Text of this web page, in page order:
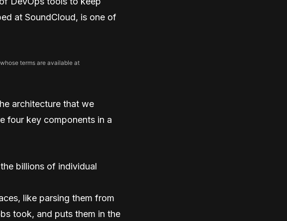
at SoundCloud, is one of
terms are available at
architecture that we
four key components in a
billions of individual
like parsing them from
took, and puts them in the